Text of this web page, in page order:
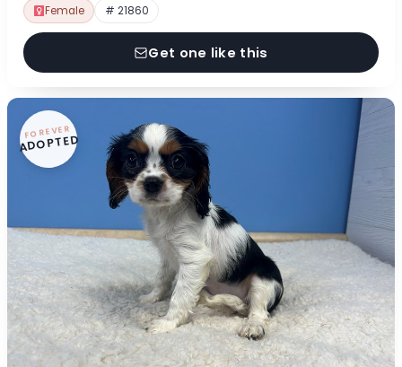
Female # 21860
Get one like this
FOREVER
ADOPTED